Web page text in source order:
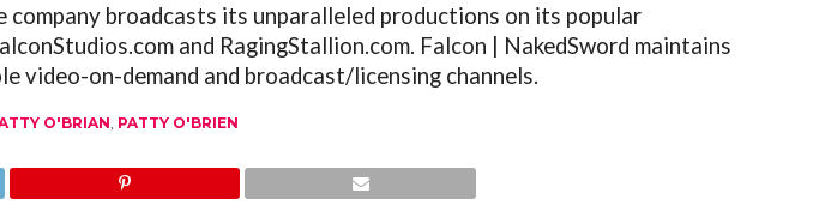
broadcasts its unparalleled productions on its popular
and RagingStallion.com. Falcon | NakedSword maintains
video-on-demand and broadcast/licensing channels.
O'BRIAN PATTY O'BRIEN